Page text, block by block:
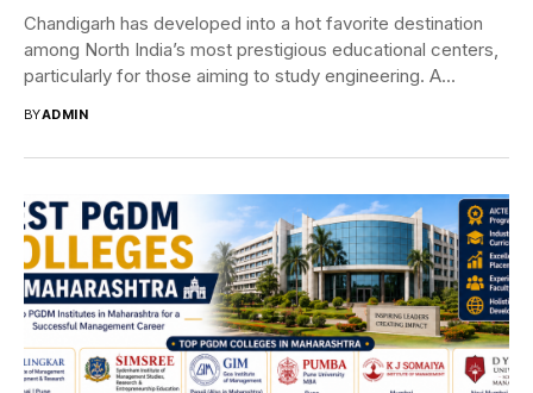
Chandigarh has developed into a hot favorite destination
among North India’s most prestigious educational centers,
particularly for those aiming to study engineering. A...
BYADMIN